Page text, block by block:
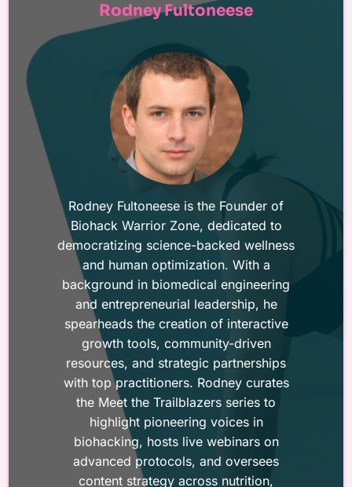
Rodney Fultoneese
Rodney Fultoneese is the Founder of
Biohack Warrior Zone, dedicated to
democratizing science-backed wellness
and human optimization. With a
background in biomedical engineering
and entrepreneurial leadership, he
spearheads the creation of interactive
growth tools, community-driven
resources, and strategic partnerships
with top practitioners. Rodney curates
the Meet the Trailblazers series to
highlight pioneering voices in
biohacking, hosts live webinars on
advanced protocols, and oversees
content strategy across nutrition,